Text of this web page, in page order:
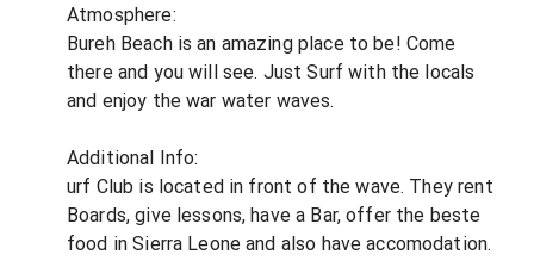
Atmosphere:
Bureh Beach is an amazing place to be! Come
there and you will see. Just Surf with the locals
and enjoy the war water waves.
Additional Info:
urf Club is located in front of the wave. They rent
Boards, give lessons, have a Bar, offer the beste
food in Sierra Leone and also have accomodation.